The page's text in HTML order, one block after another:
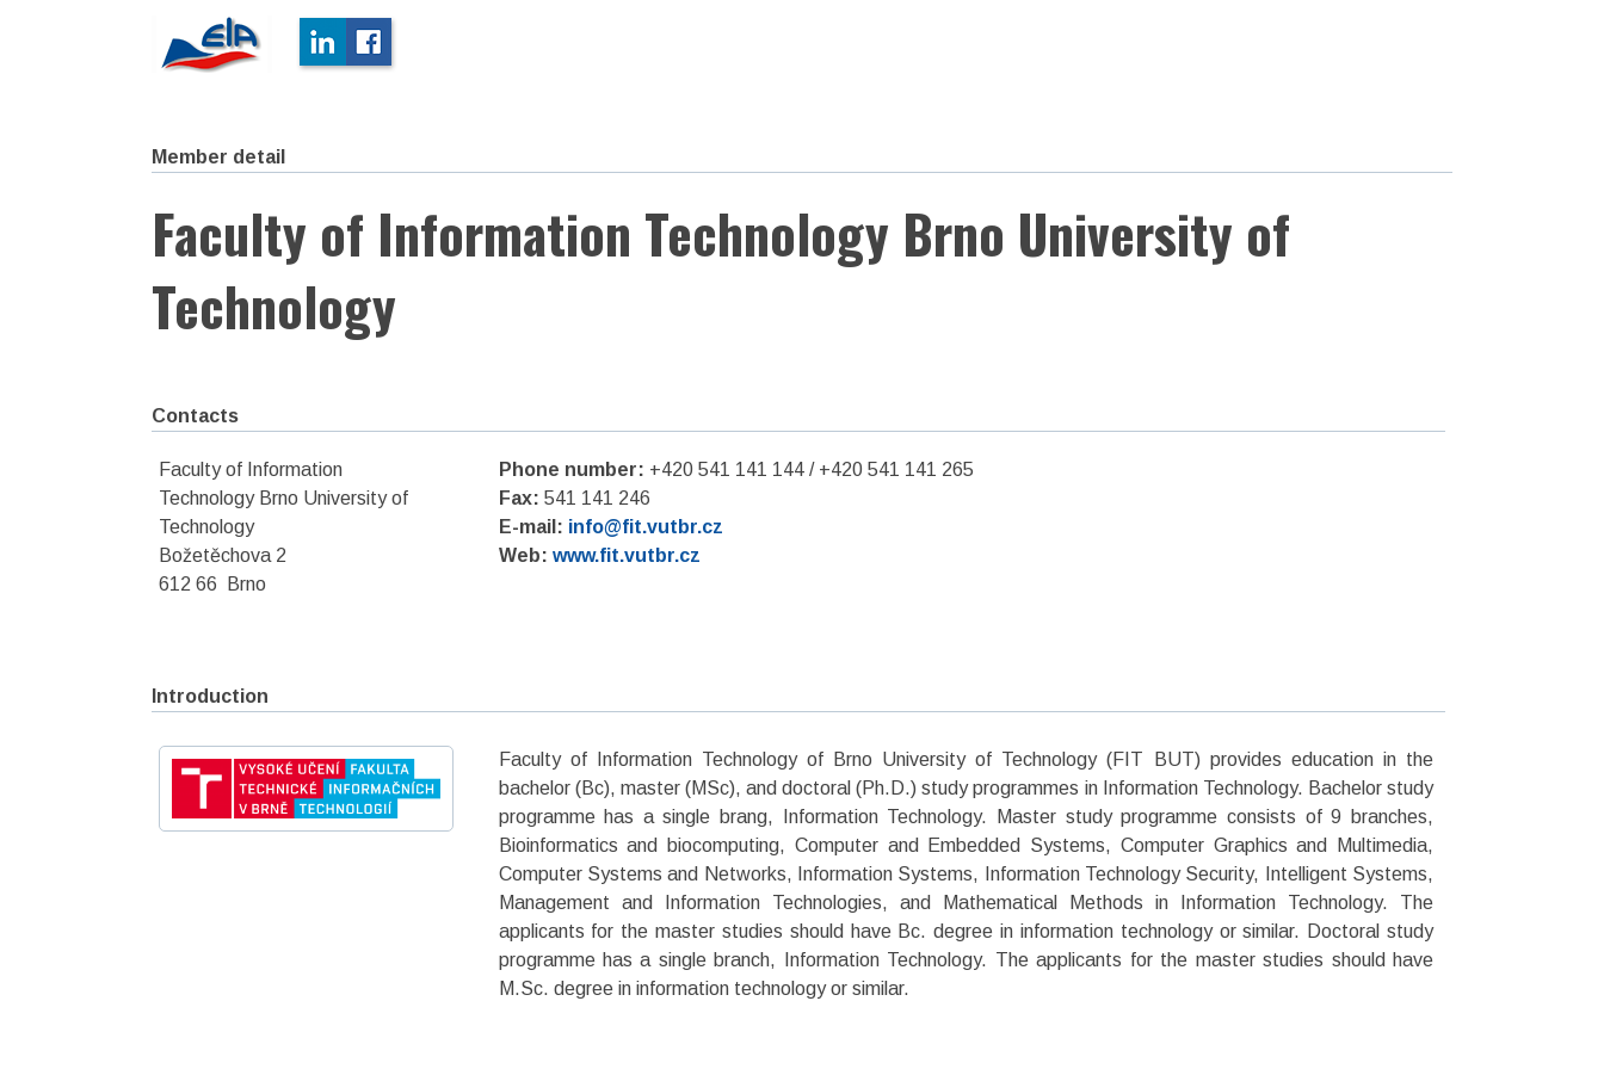
Member detail
Faculty of Information Technology Brno University of
Technology
Contacts
Faculty of Information
Technology Brno University of
Technology
Božetěchova 2
612 66 Brno
Phone number: +420 541 141 144 / +420 541 141 265
Fax: 541 141 246
E-mail: info@fit.vutbr.cz
Web: www.fit.vutbr.cz
Introduction
Faculty of Information Technology of Brno University of Technology (FIT BUT) provides education in the
bachelor (Bc), master (MSc), and doctoral (Ph.D.) study programmes in Information Technology. Bachelor study
programme has a single brang, Information Technology. Master study programme consists of 9 branches,
Bioinformatics and biocomputing, Computer and Embedded Systems, Computer Graphics and Multimedia,
Computer Systems and Networks, Information Systems, Information Technology Security, Intelligent Systems,
Management and Information Technologies, and Mathematical Methods in Information Technology. The
applicants for the master studies should have Bc. degree in information technology or similar. Doctoral study
programme has a single branch, Information Technology. The applicants for the master studies should have
M.Sc. degree in information technology or similar.